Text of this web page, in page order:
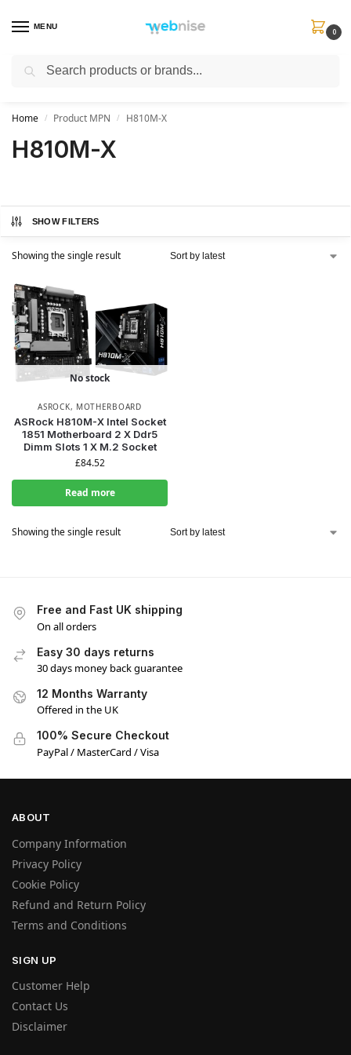
MENU
0
Get FREE Express Delivery when you spend min £50. Use code
Home / Product MPN / H810M-X
H810M-X
SHOW FILTERS
Showing the single result
No stock
ASROCK, MOTHERBOARD
ASRock H810M-X Intel Socket
1851 Motherboard 2 X Ddr5
Dimm Slots 1 X M.2 Socket
£84.52
Read more
Showing the single result
Free and Fast UK shipping
On all orders
Easy 30 days returns
30 days money back guarantee
12 Months Warranty
Offered in the UK
100% Secure Checkout
PayPal / MasterCard / Visa
ABOUT
Company Information
Privacy Policy
Cookie Policy
Refund and Return Policy
Terms and Conditions
SIGN UP
Customer Help
Contact Us
Disclaimer